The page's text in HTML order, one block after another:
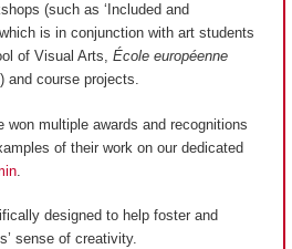
(such as ‘Included and
which is in conjunction with art students
of Visual Arts, École européenne
and course projects.
won multiple awards and recognitions
of their work on our dedicated
designed to help foster and
sense of creativity.